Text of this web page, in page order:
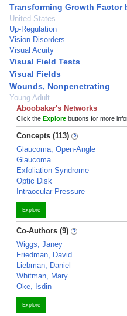
Transforming Growth Factor
United States
Up-Regulation
Vision Disorders
Visual Acuity
Visual Field Tests
Visual Fields
Wounds, Nonpenetrating
Young Adult
Aboobakar's Networks
Click the Explore buttons for more
Concepts (113)
Glaucoma, Open-Angle
Glaucoma
Exfoliation Syndrome
Optic Disk
Intraocular Pressure
Explore
Co-Authors (9)
Wiggs, Janey
Friedman, David
Liebman, Daniel
Whitman, Mary
Oke, Isdin
Explore